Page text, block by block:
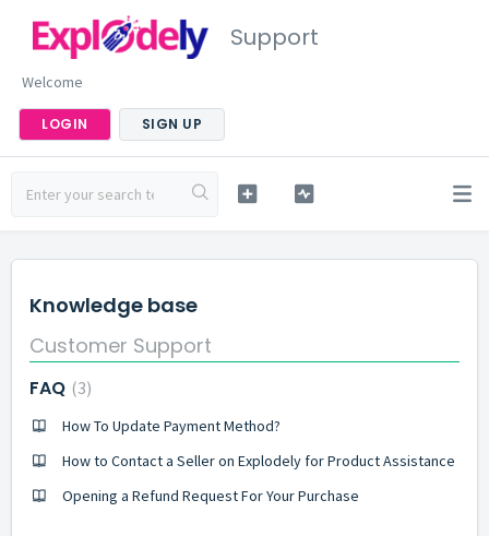
Support
Welcome
LOGIN SIGN UP
Knowledge base
Customer Support
FAQ 3
How To Update Payment Method?
How to Contact a Seller on Explodely for Product Assistance
Opening a Refund Request For Your Purchase